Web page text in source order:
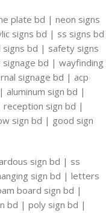
plate bd | neon signs
signs bd | ss signs bd
bd | safety signs
bd | wayfinding
signage bd | acp
sign bd |
sign bd |
sign bd | good sign
sign bd | ss
sign bd | letters
board sign bd |
bd | poly sign bd |